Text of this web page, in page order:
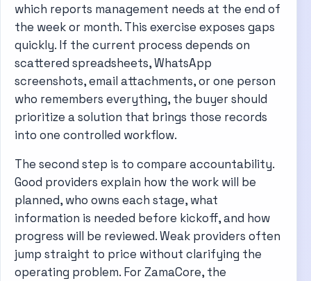
which reports management needs at the end of
the week or month. This exercise exposes gaps
quickly. If the current process depends on
scattered spreadsheets, WhatsApp
screenshots, email attachments, or one person
who remembers everything, the buyer should
prioritize a solution that brings those records
into one controlled workflow.
The second step is to compare accountability.
Good providers explain how the work will be
planned, who owns each stage, what
information is needed before kickoff, and how
progress will be reviewed. Weak providers often
jump straight to price without clarifying the
operating problem. For ZamaCore, the